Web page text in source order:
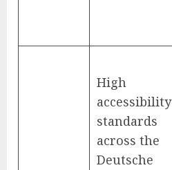
High
accessibility
standards
across the
Deutsche